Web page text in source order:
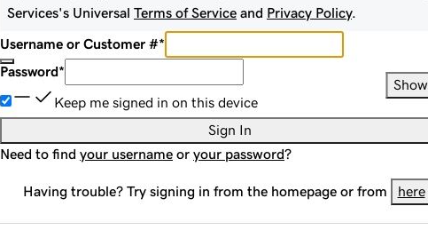
Services's Universal Terms of Service and Privacy Policy.
Username or Customer #*
Password*
Show
Keep me signed in on this device
Sign In
Need to find your username or your password?
Having trouble? Try signing in from the homepage or from here